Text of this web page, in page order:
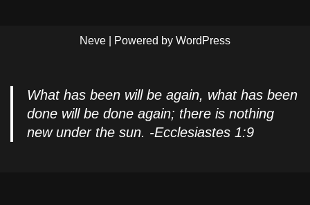
Neve | Powered by WordPress
What has been will be again, what has been
done will be done again; there is nothing
new under the sun. -Ecclesiastes 1:9